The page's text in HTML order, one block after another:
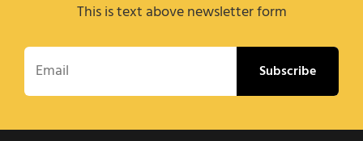
This is text above newsletter form
Email